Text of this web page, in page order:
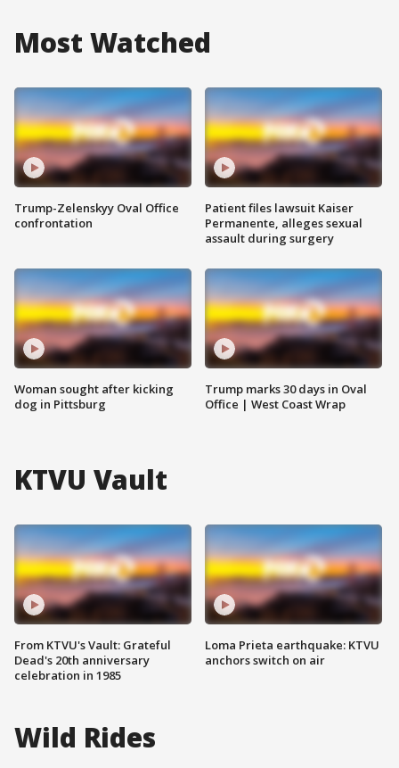
Most Watched
Trump-Zelenskyy Oval Office
confrontation
Woman sought after kicking
dog in Pittsburg
Patient files lawsuit Kaiser
Permanente, alleges sexual
assault during surgery
Trump marks 30 days in Oval
Office | West Coast Wrap
KTVU Vault
From KTVU's Vault: Grateful
Dead's 20th anniversary
celebration in 1985
Loma Prieta earthquake: KTVU
anchors switch on air
Wild Rides